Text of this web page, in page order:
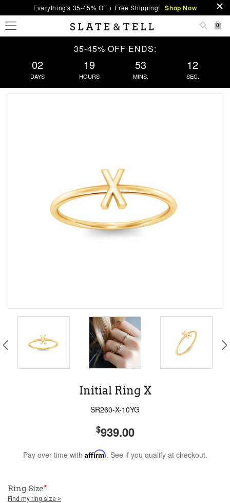
Everything's 35-45% Off + Free Shipping! Shop Now
0
35-45% OFF ENDS:
02
DAYS
19
HOURS
53
MINS.
12
SEC.
Initial Ring X
SR260-X-10YG
$939.00
Pay over time with Affirm. See if you qualify at checkout.
Ring Size*
Find my ring size >